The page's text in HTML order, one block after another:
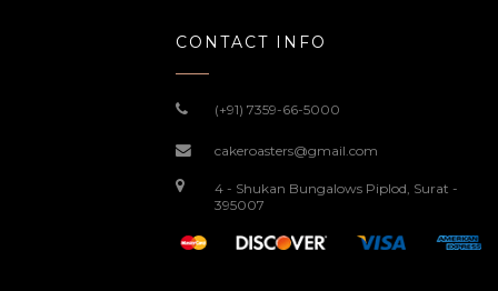
CONTACT INFO
(+91) 7359-66-5000
cakeroasters@gmail.com
4 - Shukan Bungalows Piplod, Surat -
395007